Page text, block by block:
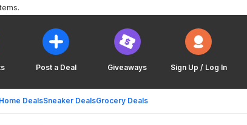
Post a Deal Giveaways Sign Up / Log In
Home DealsSneaker DealsGrocery Deals